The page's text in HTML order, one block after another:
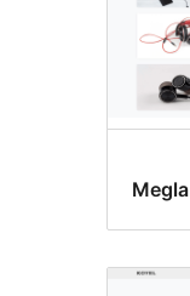
Megla